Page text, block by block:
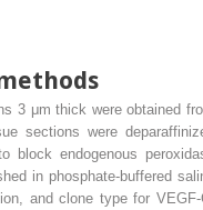
3 μm thick were obtained
sections were
block endogenous
in phosphate-buffered
and clone type for VEGF-